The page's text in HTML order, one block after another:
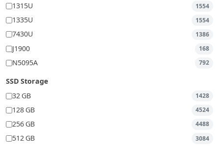
1315U 1554
1335U 1554
7430U 1386
J1900 168
N5095A 792
SSD Storage
32 GB
1428
128 GB 4524
256 GB 4488
512 GB 3084